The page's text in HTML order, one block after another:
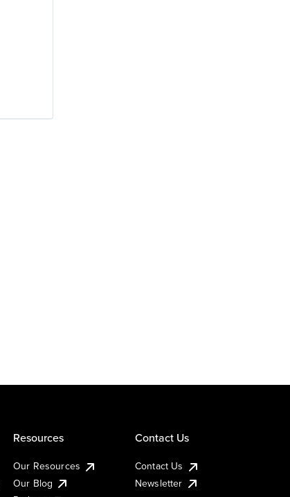
Resources
Our Resources
Our Blog
Contact Us
Contact Us
Newsletter